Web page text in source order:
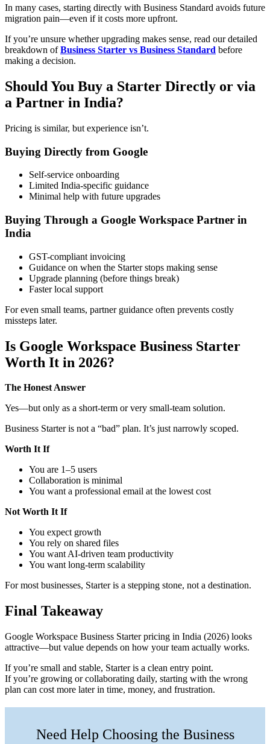
In many cases, starting directly with Business Standard avoids future
migration pain—even if it costs more upfront.
If you’re unsure whether upgrading makes sense, read our detailed
breakdown ofBusiness Starter vs Business Standard before
making a decision.
Should You Buy a Starter Directly or via
a Partner in India?
Pricing is similar, but experience isn’t.
Buying Directly from Google
Self-service onboarding
Limited India-specific guidance
Minimal help with future upgrades
Buying Through a Google Workspace Partner in
India
GST-compliant invoicing
Guidance on when the Starter stops making sense
Upgrade planning (before things break)
Faster local support
For even small teams, partner guidance often prevents costly
missteps later.
Is Google Workspace Business Starter
Worth It in 2026?
The Honest Answer
Yes—but only as a short-term or very small-team solution.
Business Starter is not a “bad” plan. It’s just narrowly scoped.
Worth It If
You are 1–5 users
Collaboration is minimal
You want a professional email at the lowest cost
Not Worth It If
You expect growth
You rely on shared files
You want AI-driven team productivity
You want long-term scalability
For most businesses, Starter is a stepping stone, not a destination.
Final Takeaway
Google Workspace Business Starter pricing in India (2026) looks
attractive—but value depends on how your team actually works.
If you’re small and stable, Starter is a clean entry point.
If you’re growing or collaborating daily, starting with the wrong
plan can cost more later in time, money, and frustration.
Need Help Choosing the Business